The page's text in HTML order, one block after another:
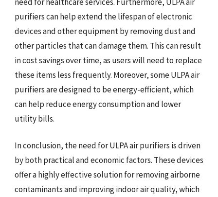
purifiers can help extend the lifespan of electronic
devices and other equipment by removing dust and
other particles that can damage them. This can result
in cost savings over time, as users will need to replace
these items less frequently. Moreover, some ULPA air
purifiers are designed to be energy-efficient, which
can help reduce energy consumption and lower
utility bills.
In conclusion, the need for ULPA air purifiers is driven
by both practical and economic factors. These devices
offer a highly effective solution for removing airborne
contaminants and improving indoor air quality, which